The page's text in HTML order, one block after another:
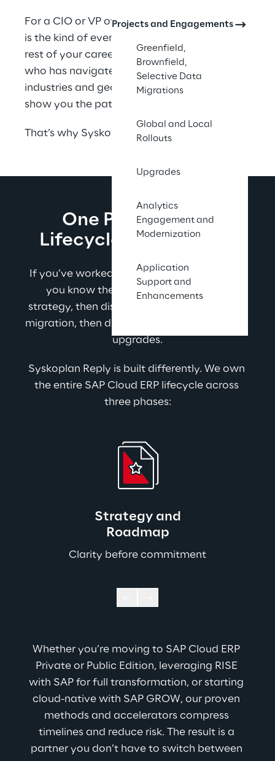
Projects and Engagements
Greenfield,
Brownfield,
Selective Data
Migrations
Global and Local
Rollouts
Upgrades
Analytics
Engagement and
Modernization
Application
Support and
Enhancements
For a CIO or VP of IT, a failed ERP migration
is the kind of event that follows you for the
rest of your career. You deserve a partner
who has navigated these decisions across
industries and geographies, and who can
show you the path before you commit.
That’s why Syskoplan Reply exists.
One Partner. Full
Lifecycle. No Excuses.
If you’ve worked with SAP partners before,
you know the pattern. One firm runs
strategy, then disappears. Another runs the
migration, then disappears when it’s time for
upgrades.
Syskoplan Reply is built differently. We own
the entire SAP Cloud ERP lifecycle across
three phases:
Strategy and
Roadmap
Clarity before commitment
Whether you’re moving to SAP Cloud ERP
Private or Public Edition, leveraging RISE
with SAP for full transformation, or starting
cloud-native with SAP GROW, our proven
methods and accelerators compress
timelines and reduce risk. The result is a
partner you don’t have to switch between